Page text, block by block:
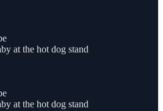
at the hot dog stand
at the hot dog stand